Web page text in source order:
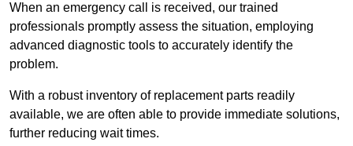
When an emergency call is received, our trained
professionals promptly assess the situation, employing
advanced diagnostic tools to accurately identify the
problem.
With a robust inventory of replacement parts readily
available, we are often able to provide immediate solutions,
further reducing wait times.